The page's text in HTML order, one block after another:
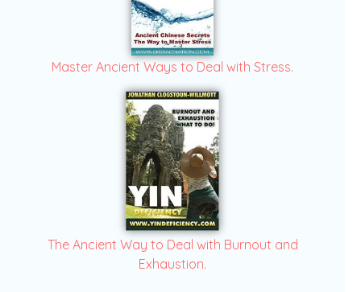
Master Ancient Ways to Deal with Stress.
The Ancient Way to Deal with Burnout and
Exhaustion.